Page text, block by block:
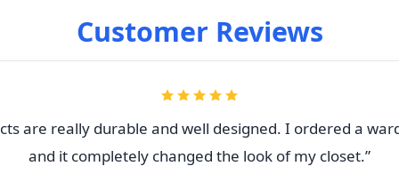
Customer Reviews
are really durable and well designed. I ordered a
and it completely changed the look of my closet.”